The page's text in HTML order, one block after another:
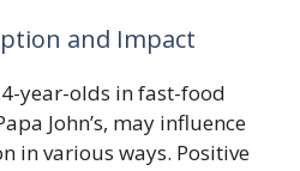
and Impact
year-olds in fast-food
John’s, may influence
in various ways. Positive